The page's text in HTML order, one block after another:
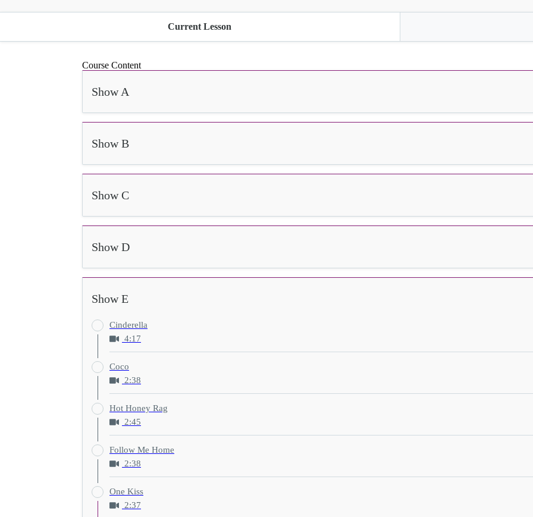
Current Lesson
Course Content
Show A
Show B
Show C
Show D
Show E
Cinderella
4:17
Coco
2:38
Hot Honey Rag
2:45
Follow Me Home
2:38
One Kiss
2:37